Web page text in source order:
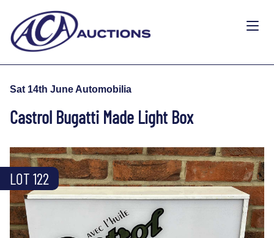
Sat 14th June Automobilia
Castrol Bugatti Made Light Box
LOT 122